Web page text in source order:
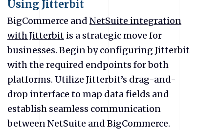
Using Jitterbit
BigCommerce and NetSuite integration
with Jitterbit is a strategic move for
businesses. Begin by configuring Jitterbit
with the required endpoints for both
platforms. Utilize Jitterbit’s drag-and-
drop interface to map data fields and
establish seamless communication
between NetSuite and BigCommerce.